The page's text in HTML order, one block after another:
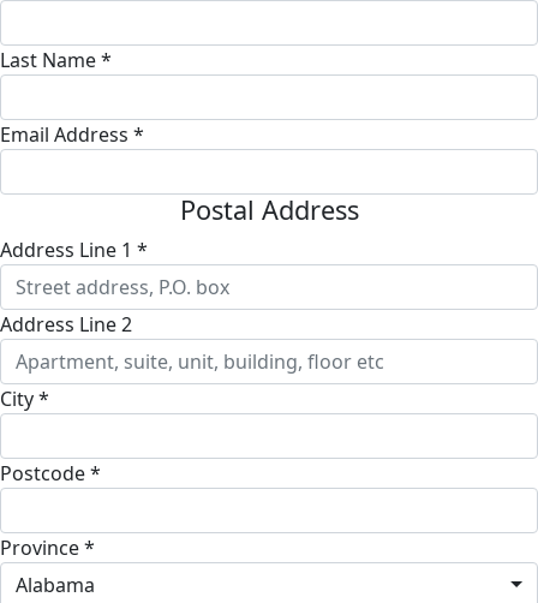
Last Name *
Email Address *
Postal Address
Address Line 1 *
Address Line 2
City *
Postcode *
Province *
Alabama